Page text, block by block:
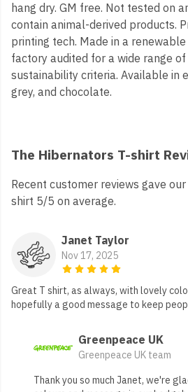
hang dry. GM free. Not tested on
contain animal-derived products.
printing tech. Made in a
factory audited for a wide range of
sustainability criteria. Available in
grey, and chocolate.
The Hibernators T-shirt
Recent customer reviews gave
shirt 5/5 on average.
Janet Taylor
Nov 17, 2025
Great T shirt, as always, with lovely
hopefully a good message to keep
Greenpeace UK
Greenpeace UK team
Thank you so much Janet, we're